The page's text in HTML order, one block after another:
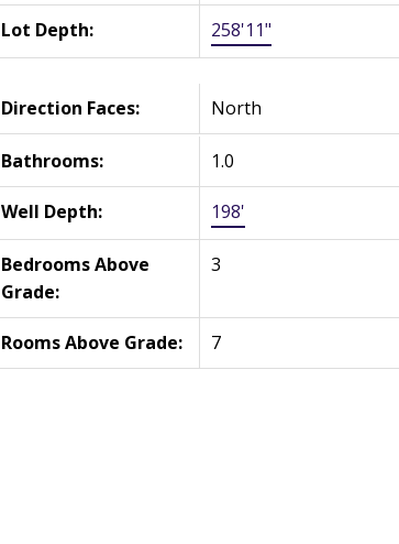
Lot Depth: 258'11"
Direction Faces: North
Bathrooms: 1.0
Well Depth: 198'
Bedrooms Above
Grade:
3
Rooms Above Grade: 7